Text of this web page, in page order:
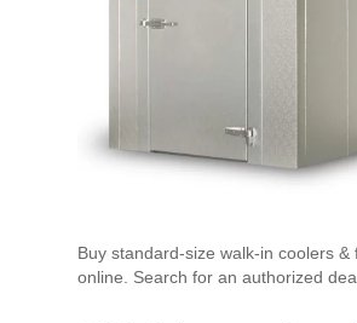
Buy standard-size walk-in coolers &
online. Search for an authorized